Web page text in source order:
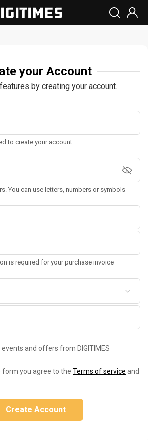
your Account
by creating your account.
to create your account
You can use letters, numbers or symbols
is required for your purchase invoice
and offers from DIGITIMES
form you agree to the Terms of service and
Create Account